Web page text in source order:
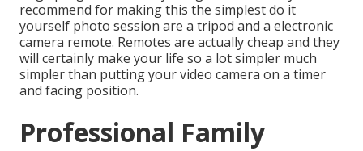
recommend for making this the simplest do it
yourself photo session are a tripod and a electronic
camera remote. Remotes are actually cheap and they
will certainly make your life so a lot simpler much
simpler than putting your video camera on a timer
and facing position.
Professional Family